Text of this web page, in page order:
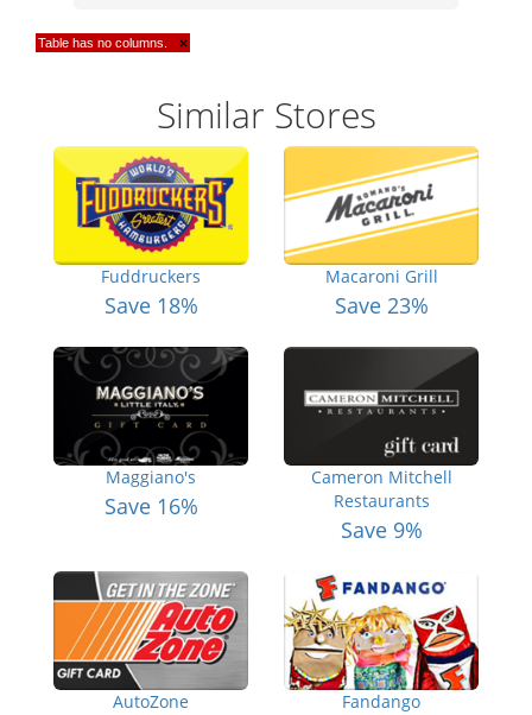
Table has no columns. ×
Similar Stores
Fuddruckers
Save 18%
Macaroni Grill
Save 23%
Maggiano's
Save 16%
Cameron Mitchell
Restaurants
Save 9%
AutoZone Fandango